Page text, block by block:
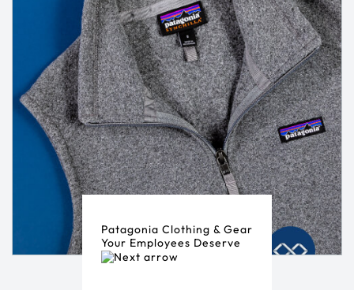
Patagonia Clothing & Gear
Your Employees Deserve